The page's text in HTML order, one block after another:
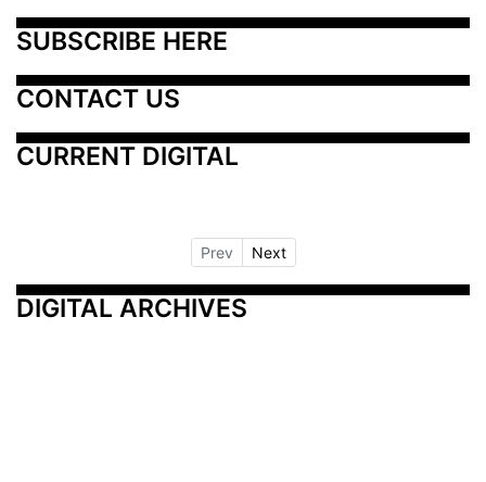
SUBSCRIBE HERE
CONTACT US
CURRENT DIGITAL
Prev Next
DIGITAL ARCHIVES